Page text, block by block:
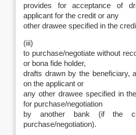
provides for acceptance of
applicant for the credit or any
other drawee specified in the
(iii)
to purchase/negotiate without
or bona fide holder,
drafts drawn by the beneficiary,
on the applicant or
any other drawee specified in
for purchase/negotiation
by another bank (if the
purchase/negotiation).